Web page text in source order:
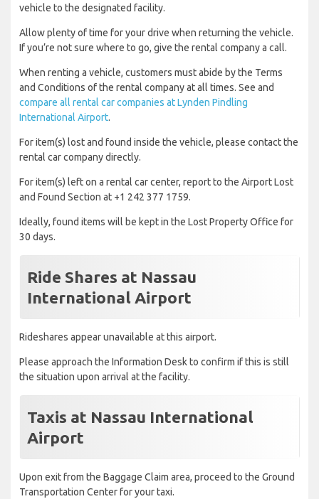
vehicle to the designated facility.
Allow plenty of time for your drive when returning the vehicle.
If you’re not sure where to go, give the rental company a call.
When renting a vehicle, customers must abide by the Terms
and Conditions of the rental company at all times. See and
compare all rental car companies at Lynden Pindling
International Airport.
For item(s) lost and found inside the vehicle, please contact the
rental car company directly.
For item(s) left on a rental car center, report to the Airport Lost
and Found Section at +1 242 377 1759.
Ideally, found items will be kept in the Lost Property Office for
30 days.
Ride Shares at Nassau
International Airport
Rideshares appear unavailable at this airport.
Please approach the Information Desk to confirm if this is still
the situation upon arrival at the facility.
Taxis at Nassau International
Airport
Upon exit from the Baggage Claim area, proceed to the Ground
Transportation Center for your taxi.